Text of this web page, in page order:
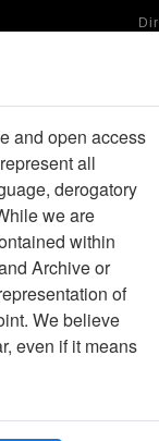
and open access
all
derogatory
we are
within
Archive or
of
We believe
even if it means